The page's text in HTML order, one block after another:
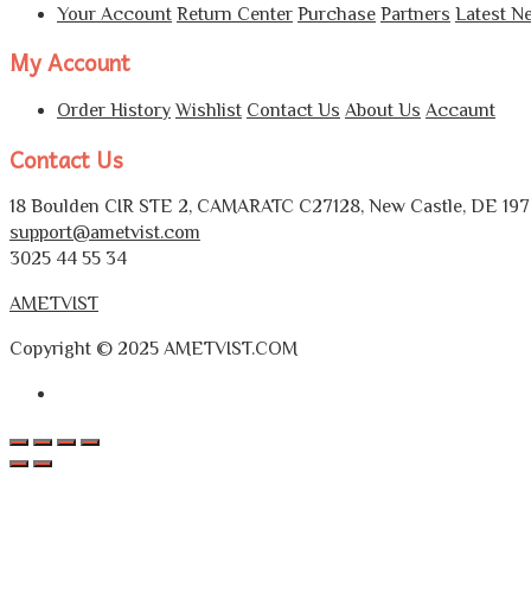
Your Account Return Center Purchase Partners Latest
My Account
Order History Wishlist Contact Us About Us Accaunt
Contact Us
18 Boulden CIR STE 2, CAMARATC C27128, New Castle, DE
support@ametvist.com
3025 44 55 34
AMETVIST
Copyright © 2025 AMETVIST.COM